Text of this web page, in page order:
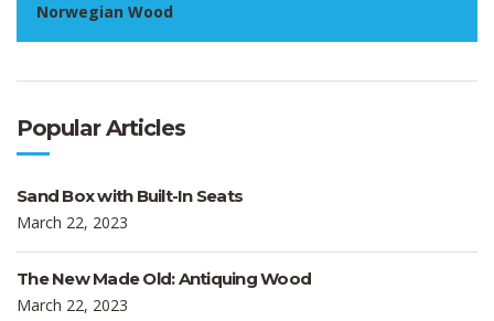
Norwegian Wood
Popular Articles
Sand Box with Built-In Seats
March 22, 2023
The New Made Old: Antiquing Wood
March 22, 2023